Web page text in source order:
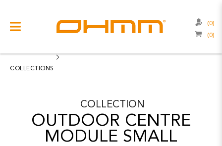
CATEGORIES
PROJECTS
(0)
(0)
COLLECTIONS
COLLECTION
OUTDOOR CENTRE
MODULE SMALL